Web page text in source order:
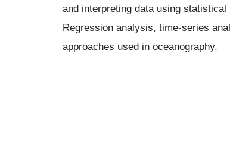
and interpreting data using
Regression analysis, time-series
approaches used in oceanography.